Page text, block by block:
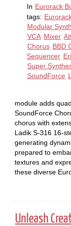
In Eurorack
tags:
Modular
VCA Mixer
Chorus BBD
Sequencer
Super
SoundForce
module adds
SoundForce
chorus with
Ladik S-316 16-
generating
prepared to
textures and
these diverse
Unleash